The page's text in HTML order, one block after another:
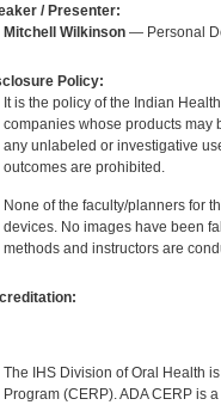
/ Presenter:
Mitchell Wilkinson— Personal
Policy:
It is the policy of the Indian
companies whose products may
any unlabeled or investigative
outcomes are prohibited.
None of the faculty/planners for
devices. No images have been
methods and instructors are
The IHS Division of Oral Health
Program (CERP). ADA CERP is